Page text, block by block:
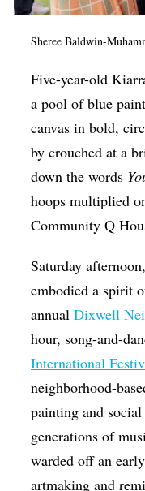
Op-Ed
Poetry & Spoken Word
Politics
Public art
Radio & Audio
Religion & Spirituality
Theater
Visual Arts
Youth Arts Journalism
Sheree Baldwin-
Five-year-old
a pool of blue
canvas in bold,
by crouched at a
down the words
hoops multiplied
Community Q
Saturday
embodied a spirit
annualDixwell
hour, song-and-
International
neighborhood-
painting and
generations of
warded off an
artmaking and